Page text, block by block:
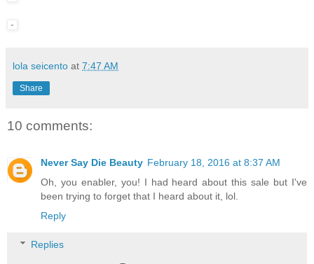
lola seicento at 7:47 AM
Share
10 comments:
Never Say Die Beauty February 18, 2016 at 8:37 AM
Oh, you enabler, you! I had heard about this sale but I've
been trying to forget that I heard about it, lol.
Reply
Replies